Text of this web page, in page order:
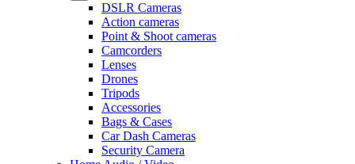
DSLR Cameras
Action cameras
Point & Shoot cameras
Camcorders
Lenses
Drones
Tripods
Accessories
Bags & Cases
Car Dash Cameras
Security Camera